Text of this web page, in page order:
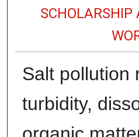
SCHOLARSHIP
Salt pollution
turbidity,